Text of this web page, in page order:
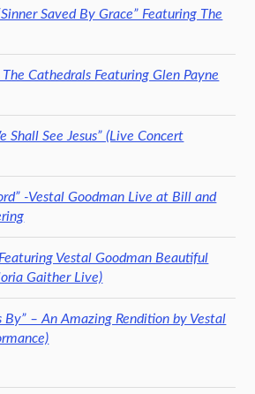
Saved By Grace” Featuring The
The Cathedrals Featuring Glen Payne
Shall See Jesus” (Live Concert
-Vestal Goodman Live at Bill and
Vestal Goodman Beautiful
Gaither Live)
By” – An Amazing Rendition by Vestal